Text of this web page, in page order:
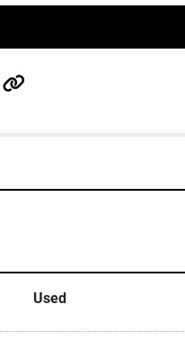
other
Used